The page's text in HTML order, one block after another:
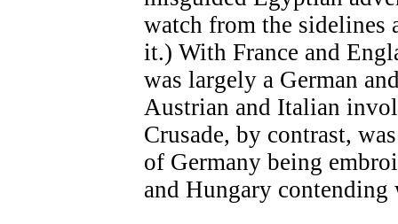
watch from the sidelines
it.) With France and
was largely a German
Austrian and Italian
Crusade, by contrast,
of Germany being
and Hungary